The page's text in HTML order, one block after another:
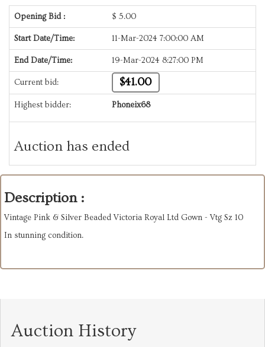
Opening Bid : $ 5.00
Start Date/Time: 11-Mar-2024 7:00:00 AM
End Date/Time: 19-Mar-2024 8:27:00 PM
Current bid: $41.00
Highest bidder: Phoneix68
Auction has ended
Description :
Vintage Pink & Silver Beaded Victoria Royal Ltd Gown - Vtg Sz 10
In stunning condition.
Auction History